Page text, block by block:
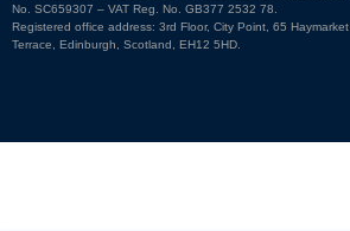
No. SC659307 – VAT Reg. No. GB377 2532 78.
Registered office address: 3rd Floor, City Point, 65 Haymarket
Terrace, Edinburgh, Scotland, EH12 5HD.